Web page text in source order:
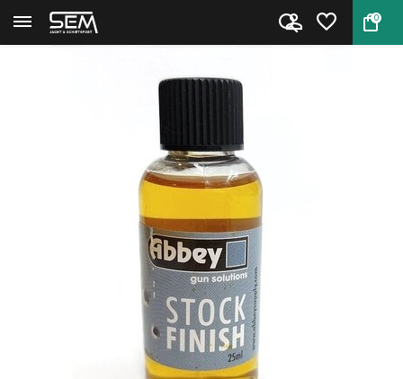
0
Back Home Abbey Stock Finish Dropper Bot...